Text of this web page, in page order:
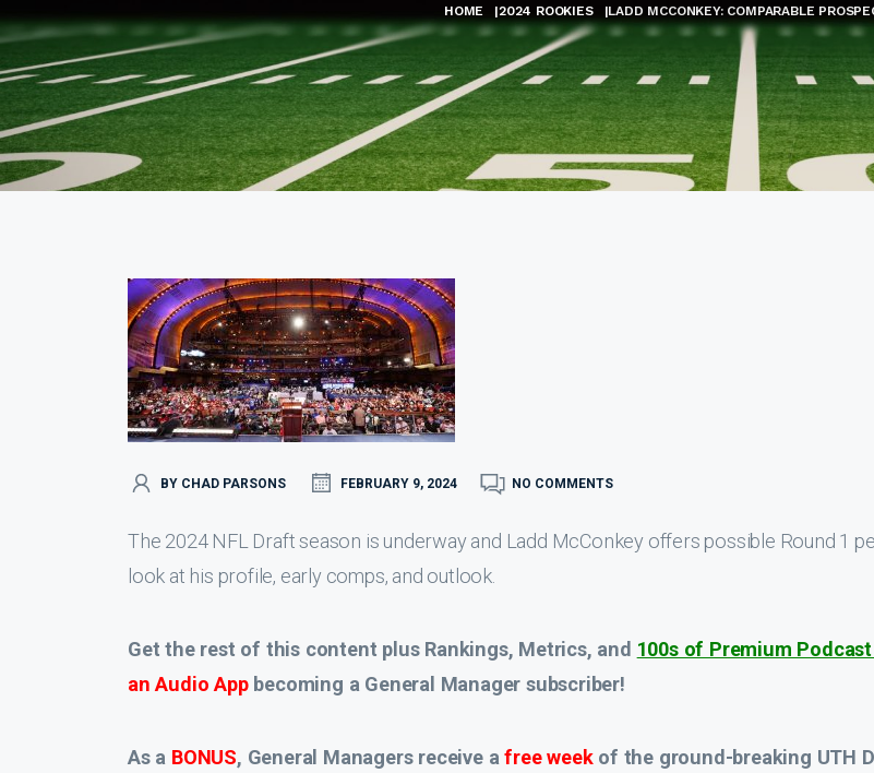
HOME |2024 ROOKIES |LADD MCCONKEY: COMPARABLE
BY CHAD PARSONS FEBRUARY 9, 2024 NO COMMENTS
The 2024 NFL Draft season is underway and Ladd McConkey offers possible Round 1
look at his profile, early comps, and outlook.
Get the rest of this content plus Rankings, Metrics, and 100s of Premium
an Audio App becoming a General Manager subscriber!
As a BONUS, General Managers receive afree week of the ground-breaking UTH